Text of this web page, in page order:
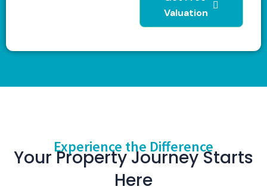
Valuation
Experience the Difference
Your Property Journey Starts
Here